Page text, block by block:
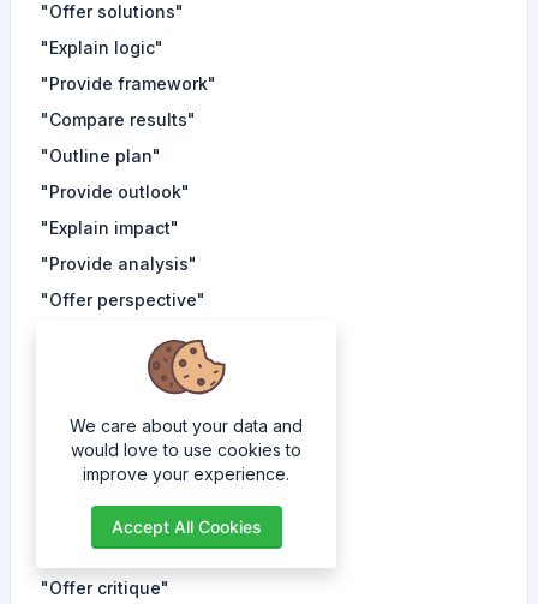
"Offer solutions"
"Explain logic"
"Provide framework"
"Compare results"
"Outline plan"
"Provide outlook"
"Explain impact"
"Provide analysis"
"Offer perspective"
"Explain phenomenon"
"Provide insight"
"Outline strategy"
"Provide forecast"
"Explain theory"
"Provide overview"
"Offer critique"
We care about your data and
would love to use cookies to
improve your experience.
Accept All Cookies